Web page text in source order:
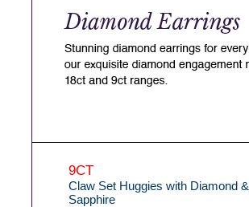
9CT
Claw Set Huggies with Diamond &
Sapphire